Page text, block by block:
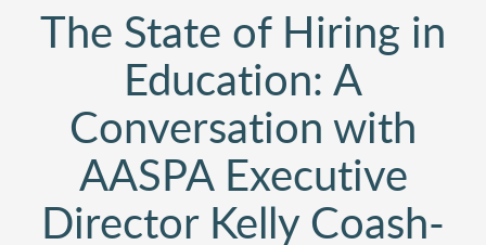
The State of Hiring in
Education: A
Conversation with
AASPA Executive
Director Kelly Coash-